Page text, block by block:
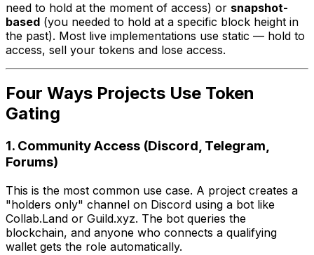
need to hold at the moment of access) or snapshot-
based (you needed to hold at a specific block height in
the past). Most live implementations use static — hold to
access, sell your tokens and lose access.
Four Ways Projects Use Token
Gating
1. Community Access (Discord, Telegram,
Forums)
This is the most common use case. A project creates a
"holders only" channel on Discord using a bot like
Collab.Land or Guild.xyz. The bot queries the
blockchain, and anyone who connects a qualifying
wallet gets the role automatically.